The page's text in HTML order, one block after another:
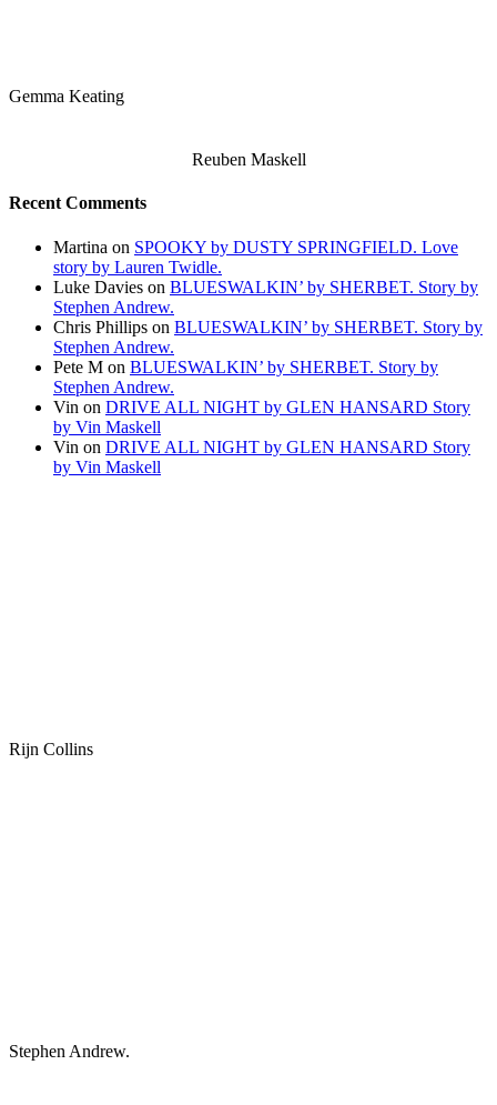
Gemma Keating
Reuben Maskell
Recent Comments
Martina on SPOOKY by DUSTY SPRINGFIELD. Love
story by Lauren Twidle.
Luke Davies on BLUESWALKIN’ by SHERBET. Story by
Stephen Andrew.
Chris Phillips on BLUESWALKIN’ by SHERBET. Story by
Stephen Andrew.
Pete M on BLUESWALKIN’ by SHERBET. Story by
Stephen Andrew.
Vin on DRIVE ALL NIGHT by GLEN HANSARD Story
by Vin Maskell
Vin on DRIVE ALL NIGHT by GLEN HANSARD Story
by Vin Maskell
Rijn Collins
Stephen Andrew.